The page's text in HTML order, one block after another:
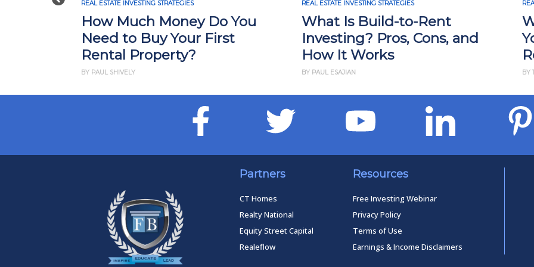
REAL ESTATE INVESTING STRATEGIES
How Much Money Do You
Need to Buy Your First
Rental Property?
BY PAUL SHIVELY
REAL ESTATE INVESTING STRATEGIES
What Is Build-to-Rent
Investing? Pros, Cons, and
How It Works
BY PAUL ESAJIAN BY
Partners
CT Homes
Realty National
Equity Street Capital
Realeflow
Resources
Free Investing Webinar
Privacy Policy
Terms of Use
Earnings & Income Disclaimers